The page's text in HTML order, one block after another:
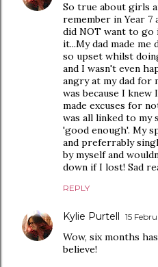
So true about girls
remember in Year
did NOT want to go
it...My dad made
so upset whilst
and I wasn't even
angry at my dad for
was because I knew
made excuses for
was all linked to my
'good enough'. My
and preferrably
by myself and
down if I lost! Sad
REPLY
Kylie Purtell 15
Wow, six months
believe!